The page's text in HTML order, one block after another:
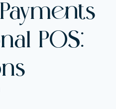
POS: